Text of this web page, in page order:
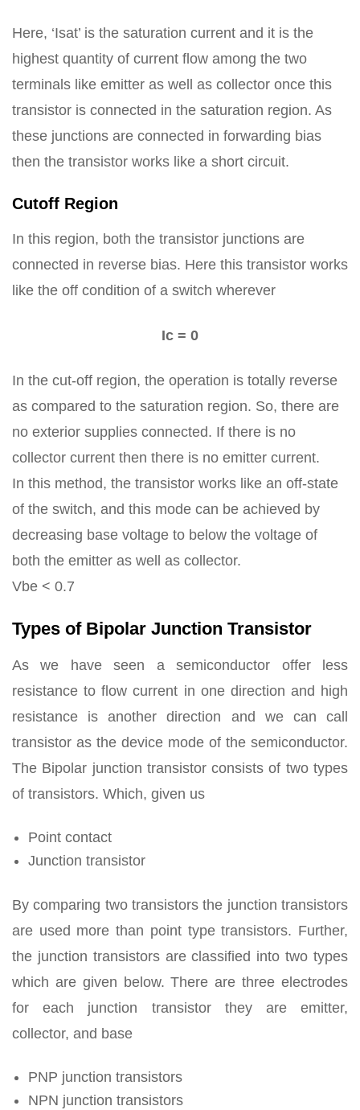
Here, ‘Isat’ is the saturation current and it is the
highest quantity of current flow among the two
terminals like emitter as well as collector once this
transistor is connected in the saturation region. As
these junctions are connected in forwarding bias
then the transistor works like a short circuit.
Cutoff Region
In this region, both the transistor junctions are
connected in reverse bias. Here this transistor works
like the off condition of a switch wherever
Ic = 0
In the cut-off region, the operation is totally reverse
as compared to the saturation region. So, there are
no exterior supplies connected. If there is no
collector current then there is no emitter current.
In this method, the transistor works like an off-state
of the switch, and this mode can be achieved by
decreasing base voltage to below the voltage of
both the emitter as well as collector.
Vbe < 0.7
Types of Bipolar Junction Transistor
As we have seen a semiconductor offer less
resistance to flow current in one direction and high
resistance is another direction and we can call
transistor as the device mode of the semiconductor.
The Bipolar junction transistor consists of two types
of transistors. Which, given us
Point contact
Junction transistor
By comparing two transistors the junction transistors
are used more than point type transistors. Further,
the junction transistors are classified into two types
which are given below. There are three electrodes
for each junction transistor they are emitter,
collector, and base
PNP junction transistors
NPN junction transistors